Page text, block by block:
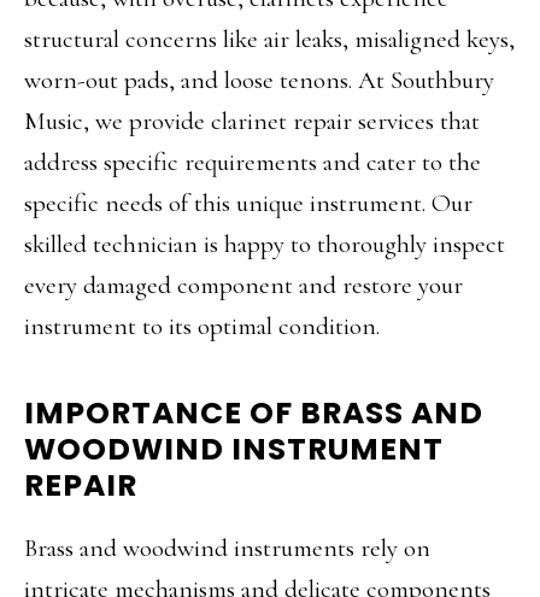
structural concerns like air leaks, misaligned keys,
worn-out pads, and loose tenons. At Southbury
Music, we provide clarinet repair services that
address specific requirements and cater to the
specific needs of this unique instrument. Our
skilled technician is happy to thoroughly inspect
every damaged component and restore your
instrument to its optimal condition.
IMPORTANCE OF BRASS AND
WOODWIND INSTRUMENT
REPAIR
Brass and woodwind instruments rely on
intricate mechanisms and delicate components